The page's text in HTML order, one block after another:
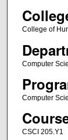
College of
Computer
Computer
CSCI 205.Y1